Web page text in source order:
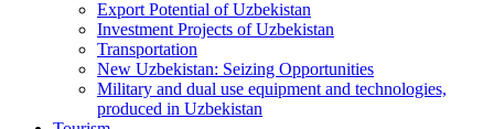
Export Potential of Uzbekistan
Investment Projects of Uzbekistan
Transportation
New Uzbekistan: Seizing Opportunities
Military and dual use equipment and technologies,
produced in Uzbekistan